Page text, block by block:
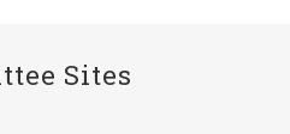
Sites